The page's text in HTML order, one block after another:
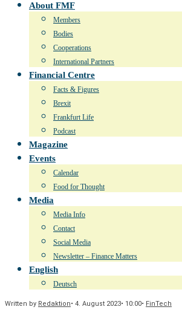
About FMF
Members
Bodies
Cooperations
International Partners
Financial Centre
Facts & Figures
Brexit
Frankfurt Life
Podcast
Magazine
Events
Calendar
Food for Thought
Media
Media Info
Contact
Social Media
Newsletter – Finance Matters
English
Deutsch
Written by Redaktion• 4. August 2023• 10:00• FinTech